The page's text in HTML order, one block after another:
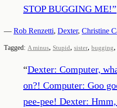
STOP BUGGING ME!”
— Rob Renzetti, Dexter, Christine
Tagged: A minus, Stupid, sister, bugging,
“Dexter: Computer,
on?! Computer: Goo
pee-pee! Dexter: Hmm,